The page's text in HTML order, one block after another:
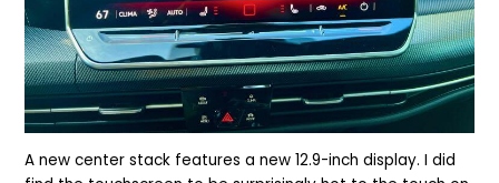
A new center stack features a new 12.9-inch display. I did